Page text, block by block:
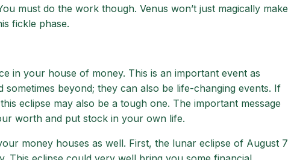
must do the work though. Venus won’t just magically make
fickle phase.
in your house of money. This is an important event as
beyond; they can also be life-changing events. If
eclipse may also be a tough one. The important message
worth and put stock in your own life.
money houses as well. First, the lunar eclipse of August 7